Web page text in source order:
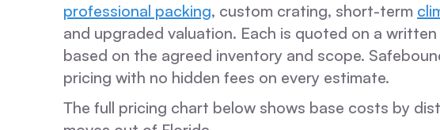
professional packing, custom crating, short-term
and upgraded valuation. Each is quoted on a
based on the agreed inventory and scope.
pricing with no hidden fees on every estimate.
The full pricing chart below shows base costs by